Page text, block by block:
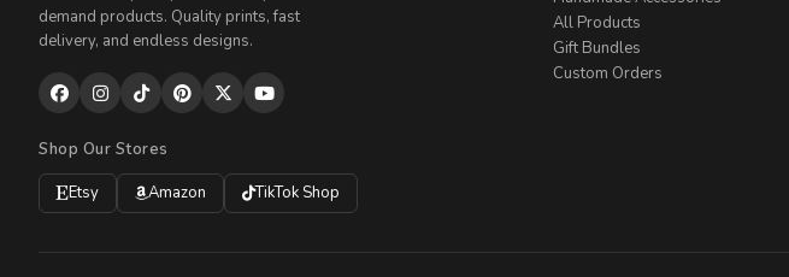
demand products. Quality prints, fast
delivery, and endless designs.
Shop Our Stores
Etsy
Amazon TikTok Shop
All Products
Gift Bundles
Custom Orders